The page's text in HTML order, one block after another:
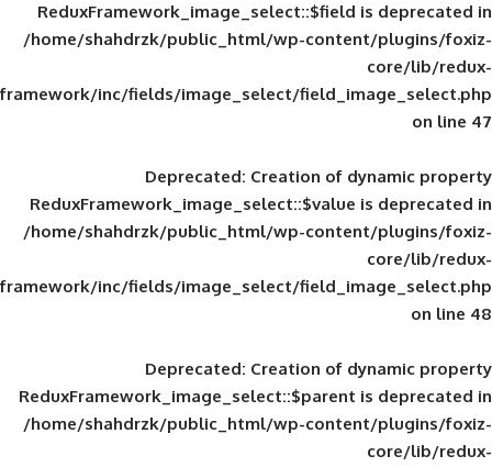
ReduxFramework_image_select::$field
/home/shahdrzk/public_html/wp-
framework/inc/fields/image_select/
Deprecated: Creation of
ReduxFramework_image_select::$value
/home/shahdrzk/public_html/wp-
framework/inc/fields/image_select/
Deprecated: Creation of
ReduxFramework_image_select::$parent
/home/shahdrzk/public_html/wp-